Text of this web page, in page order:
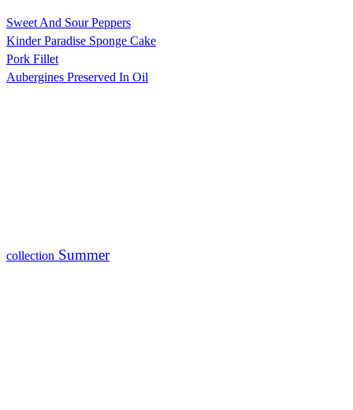
Sweet And Sour Peppers
Kinder Paradise Sponge Cake
Pork Fillet
Aubergines Preserved In Oil
collection Summer